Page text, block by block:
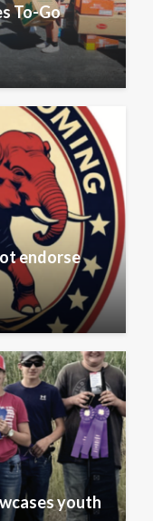
To-Go
endorse
youth